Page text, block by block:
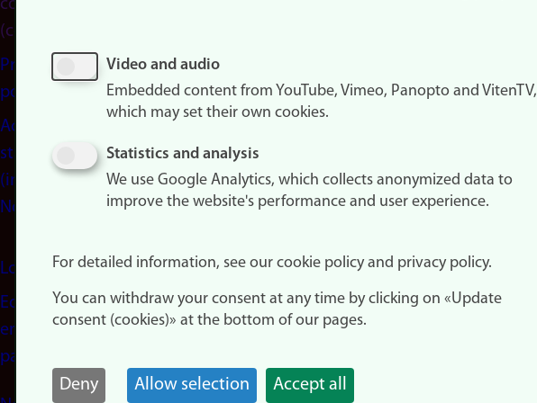
consent
(cookies)
Privacy
policy
Accessibility
statement
(in
Norwegian)
Login
Edit your
employee
page
Video and audio
Embedded content from YouTube, Vimeo, Panopto and VitenTV,
which may set their own cookies.
Statistics and analysis
We use Google Analytics, which collects anonymized data to
improve the website's performance and user experience.
For detailed information, see our cookie policy and privacy policy.
You can withdraw your consent at any time by clicking on «Update
consent (cookies)» at the bottom of our pages.
Deny Allow selection Accept all